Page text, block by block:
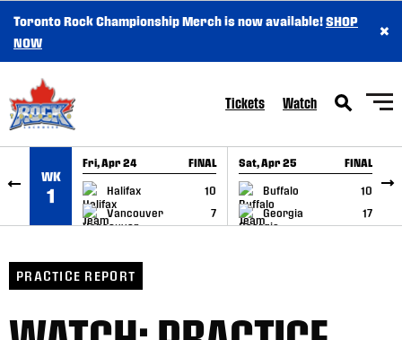
SKIP TO CONTENT
Toronto Rock Championship Merch is now available!SHOP
NOW
×
Tickets Watch
WK
1
Fri, Apr 24 FINAL
Halifax
10
Vancouver
7
GAME RECAP
Sat, Apr 25 FINAL
Buffalo
10
Georgia
17
GAME RECAP
PRACTICE REPORT